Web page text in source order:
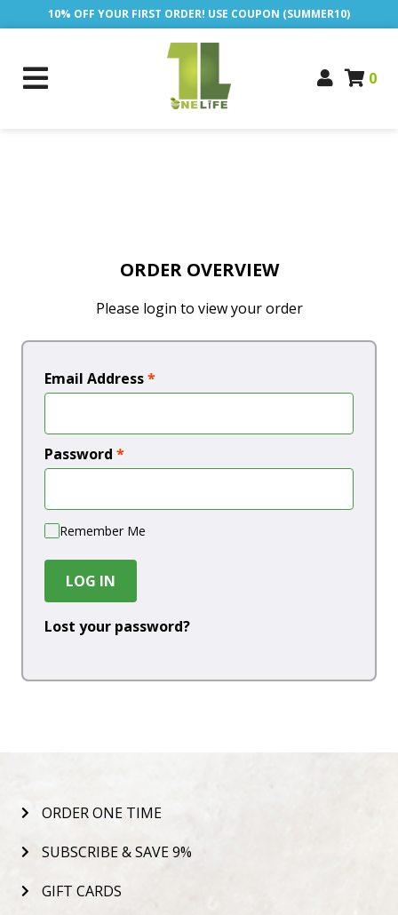
10% OFF YOUR FIRST ORDER! USE COUPON (SUMMER10)
0
ORDER OVERVIEW
Please login to view your order
Email Address*
Password *
Remember Me
LOG IN
Lost your password?
ORDER ONE TIME
SUBSCRIBE & SAVE 9%
GIFT CARDS